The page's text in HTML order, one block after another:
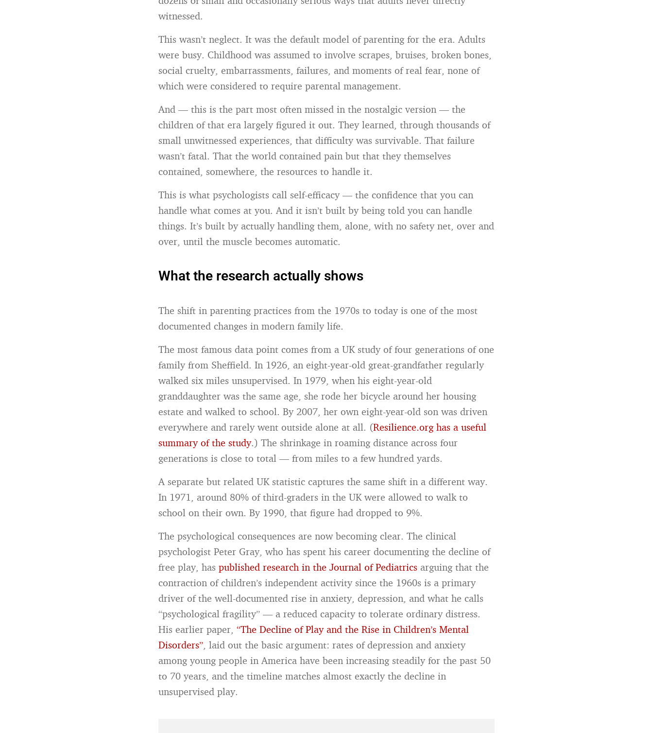
witnessed.
This wasn’t neglect. It was the default model of parenting for the era. Adults
were busy. Childhood was assumed to involve scrapes, bruises, broken bones,
social cruelty, embarrassments, failures, and moments of real fear, none of
which were considered to require parental management.
And — this is the part most often missed in the nostalgic version — the
children of that era largely figured it out. They learned, through thousands of
small unwitnessed experiences, that difficulty was survivable. That failure
wasn’t fatal. That the world contained pain but that they themselves
contained, somewhere, the resources to handle it.
This is what psychologists call self-efficacy — the confidence that you can
handle what comes at you. And it isn’t built by being told you can handle
things. It’s built by actually handling them, alone, with no safety net, over and
over, until the muscle becomes automatic.
What the research actually shows
The shift in parenting practices from the 1970s to today is one of the most
documented changes in modern family life.
The most famous data point comes from a UK study of four generations of one
family from Sheffield. In 1926, an eight-year-old great-grandfather regularly
walked six miles unsupervised. In 1979, when his eight-year-old
granddaughter was the same age, she rode her bicycle around her housing
estate and walked to school. By 2007, her own eight-year-old son was driven
everywhere and rarely went outside alone at all. (Resilience.org has a useful
summary of the study.) The shrinkage in roaming distance across four
generations is close to total — from miles to a few hundred yards.
A separate but related UK statistic captures the same shift in a different way.
In 1971, around 80% of third-graders in the UK were allowed to walk to
school on their own. By 1990, that figure had dropped to 9%.
The psychological consequences are now becoming clear. The clinical
psychologist Peter Gray, who has spent his career documenting the decline of
free play, haspublished research in the Journal of Pediatrics arguing that the
contraction of children’s independent activity since the 1960s is a primary
driver of the well-documented rise in anxiety, depression, and what he calls
“psychological fragility” — a reduced capacity to tolerate ordinary distress.
His earlier paper,“The Decline of Play and the Rise in Children’s Mental
Disorders”, laid out the basic argument: rates of depression and anxiety
among young people in America have been increasing steadily for the past 50
to 70 years, and the timeline matches almost exactly the decline in
unsupervised play.